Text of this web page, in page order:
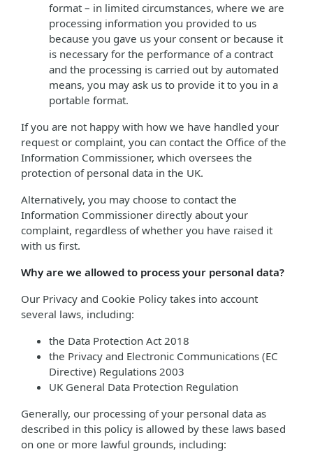
format – in limited circumstances, where we are
processing information you provided to us
because you gave us your consent or because it
is necessary for the performance of a contract
and the processing is carried out by automated
means, you may ask us to provide it to you in a
portable format.
If you are not happy with how we have handled your
request or complaint, you can contact the Office of the
Information Commissioner, which oversees the
protection of personal data in the UK.
Alternatively, you may choose to contact the
Information Commissioner directly about your
complaint, regardless of whether you have raised it
with us first.
Why are we allowed to process your personal data?
Our Privacy and Cookie Policy takes into account
several laws, including:
the Data Protection Act 2018
the Privacy and Electronic Communications (EC
Directive) Regulations 2003
UK General Data Protection Regulation
Generally, our processing of your personal data as
described in this policy is allowed by these laws based
on one or more lawful grounds, including: